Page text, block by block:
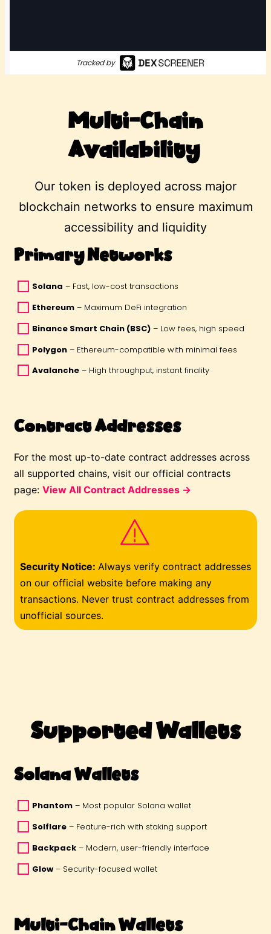
Multi-Chain
Availability
Our token is deployed across major
blockchain networks to ensure maximum
accessibility and liquidity
Primary Networks
Solana – Fast, low-cost transactions
Ethereum – Maximum DeFi integration
Binance Smart Chain (BSC) – Low fees, high speed
Polygon – Ethereum-compatible with minimal fees
Avalanche – High throughput, instant finality
Contract Addresses
For the most up-to-date contract addresses across
all supported chains, visit our official contracts
page: View All Contract Addresses →
Security Notice: Always verify contract addresses
on our official website before making any
transactions. Never trust contract addresses from
unofficial sources.
Supported Wallets
Solana Wallets
Phantom – Most popular Solana wallet
Solflare – Feature-rich with staking support
Backpack – Modern, user-friendly interface
Glow – Security-focused wallet
Multi-Chain Wallets